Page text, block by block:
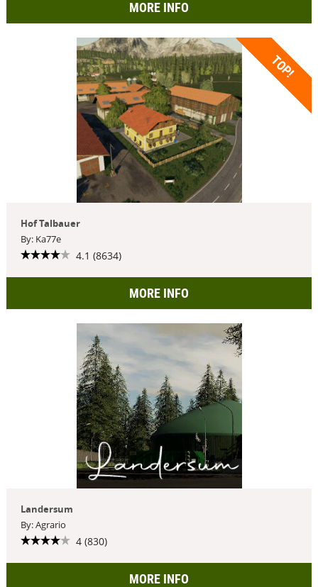
MORE INFO
TOP!
Hof Talbauer
By: Ka77e
4.1 (8634)
MORE INFO
Landersum
By: Agrario
4 (830)
MORE INFO